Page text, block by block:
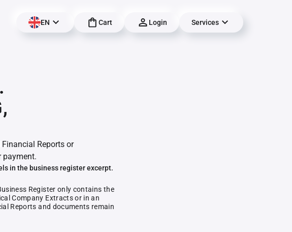
EN Cart Login Services
Reports or
payment.
in the business register excerpt.
Register only contains the
Company Extracts or in an
Reports and documents remain